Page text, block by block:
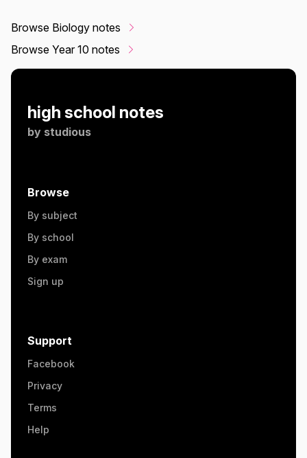
Browse Biology notes
Browse Year 10 notes
high school notes
by studious
Browse
By subject
By school
By exam
Sign up
Support
Facebook
Privacy
Terms
Help